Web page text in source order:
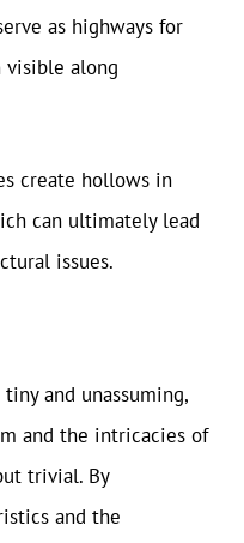
as highways for
along
create hollows in
can ultimately lead
issues.
and unassuming,
and the intricacies of
trivial. By
and the